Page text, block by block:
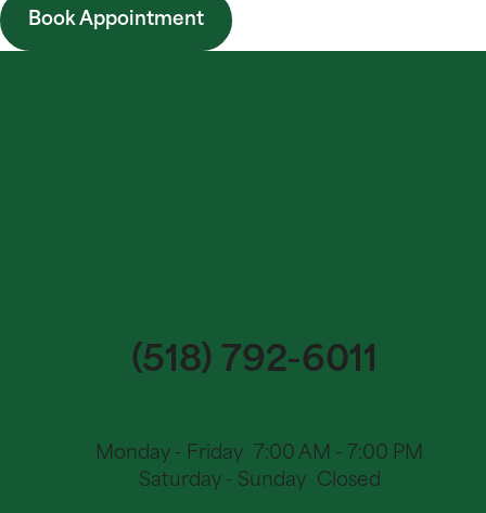
Book Appointment
(518) 792-6011
Monday - Friday
7:00 AM - 7:00 PM
Saturday - Sunday
Closed